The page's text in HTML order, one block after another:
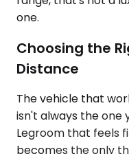
one.
Choosing the
Distance
The vehicle that
isn't always the one
Legroom that feels
becomes the only